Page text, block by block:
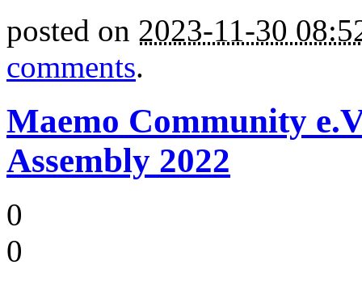
posted on 2023-11-30
comments.
Maemo Community
Assembly 2022
0
0